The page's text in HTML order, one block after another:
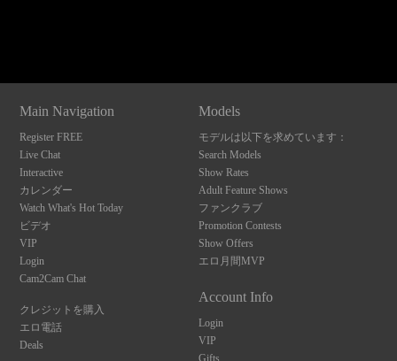
Main Navigation
Register FREE
Live Chat
Interactive
カレンダー
Watch What's Hot Today
ビデオ
VIP
Login
Cam2Cam Chat
クレジットを購入
エロ電話
Deals
Models
モデルは以下を求めています：
Search Models
Show Rates
Adult Feature Shows
ファンクラブ
Promotion Contests
Show Offers
エロ月間MVP
Account Info
Login
VIP
Gifts
120
F
R
E
E
C
R
E
DI
T
S